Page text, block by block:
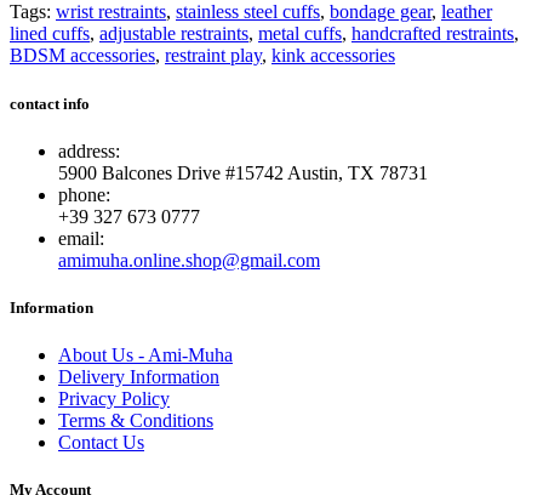
Tags: wrist restraints, stainless steel cuffs, bondage gear, leather
lined cuffs, adjustable restraints, metal cuffs, handcrafted restraints,
BDSM accessories, restraint play, kink accessories
contact info
address:
5900 Balcones Drive #15742 Austin, TX 78731
phone:
+39 327 673 0777
email:
amimuha.online.shop@gmail.com
Information
About Us - Ami-Muha
Delivery Information
Privacy Policy
Terms & Conditions
Contact Us
My Account